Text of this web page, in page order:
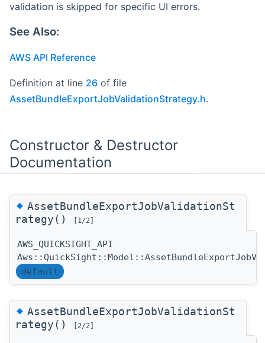
validation is skipped for specific UI errors.
See Also:
AWS API Reference
Definition at line 26 of file
AssetBundleExportJobValidationStrategy.h.
Constructor & Destructor
Documentation
◆AssetBundleExportJobValidationSt
rategy()
[1/2]
AWS_QUICKSIGHT_API
default
◆AssetBundleExportJobValidationSt
rategy()
[2/2]